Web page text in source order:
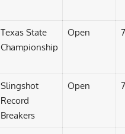
Texas State
Championship
Open
Slingshot
Record
Breakers
Open